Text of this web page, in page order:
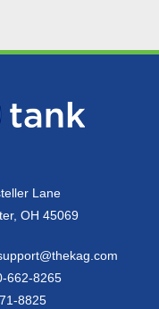
Lane
OH 45069
662-8265
8825